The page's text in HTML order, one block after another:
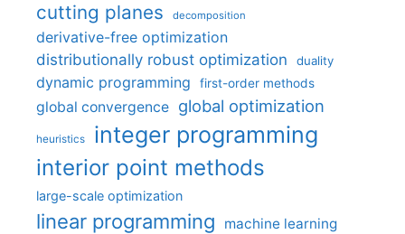
cutting planes decomposition
derivative-free optimization
distributionally robust optimization
duality
dynamic programming first-order methods
global convergence global optimization
heuristics integer programming
interior point methods
large-scale optimization
linear programming machine learning